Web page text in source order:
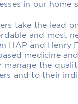
in our home
take the lead
and most
HAP and Henry
medicine
the
and to their